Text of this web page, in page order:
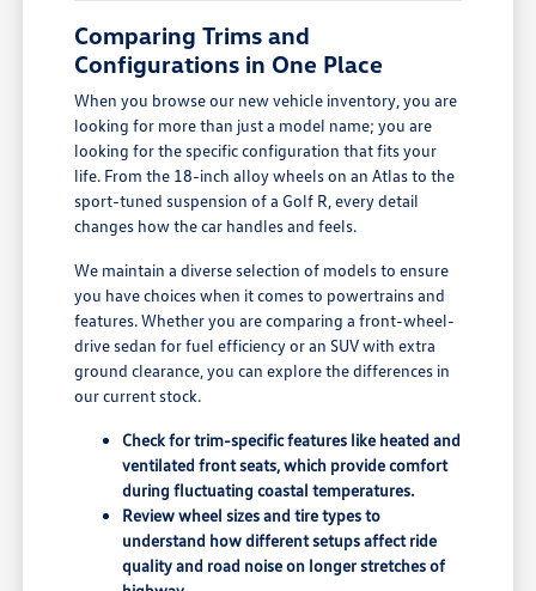
Comparing Trims and
Configurations in One Place
When you browse our new vehicle inventory, you are
looking for more than just a model name; you are
looking for the specific configuration that fits your
life. From the 18-inch alloy wheels on an Atlas to the
sport-tuned suspension of a Golf R, every detail
changes how the car handles and feels.
We maintain a diverse selection of models to ensure
you have choices when it comes to powertrains and
features. Whether you are comparing a front-wheel-
drive sedan for fuel efficiency or an SUV with extra
ground clearance, you can explore the differences in
our current stock.
Check for trim-specific features like heated and
ventilated front seats, which provide comfort
during fluctuating coastal temperatures.
Review wheel sizes and tire types to
understand how different setups affect ride
quality and road noise on longer stretches of